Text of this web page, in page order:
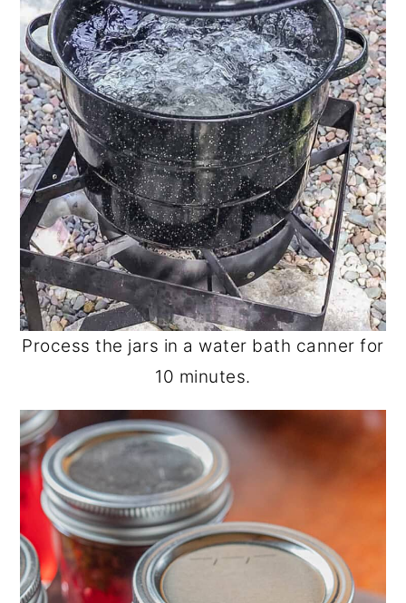
Process the jars in a water bath canner for
10 minutes.